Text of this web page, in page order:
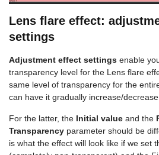
Lens flare effect:
settings
Adjustment effect settings enable
transparency level for the Lens flare
same level of transparency for the
can have it gradually increase/
For the latter, the Initial value and the
Transparency parameter should be
is what the effect will look like if we set